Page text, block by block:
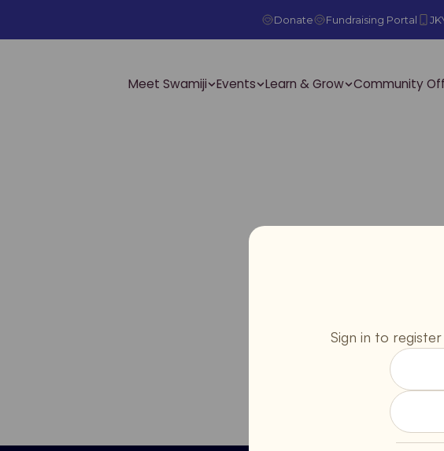
Sign in to
Donate Fundraising Portal
Meet Swamiji Events Learn & Grow Community